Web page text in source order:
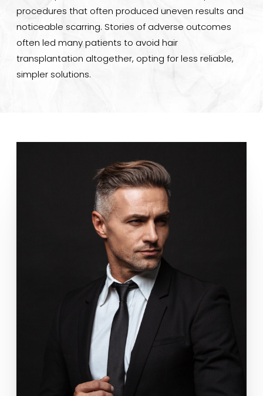
procedures that often produced uneven results and
noticeable scarring. Stories of adverse outcomes
often led many patients to avoid hair
transplantation altogether, opting for less reliable,
simpler solutions.